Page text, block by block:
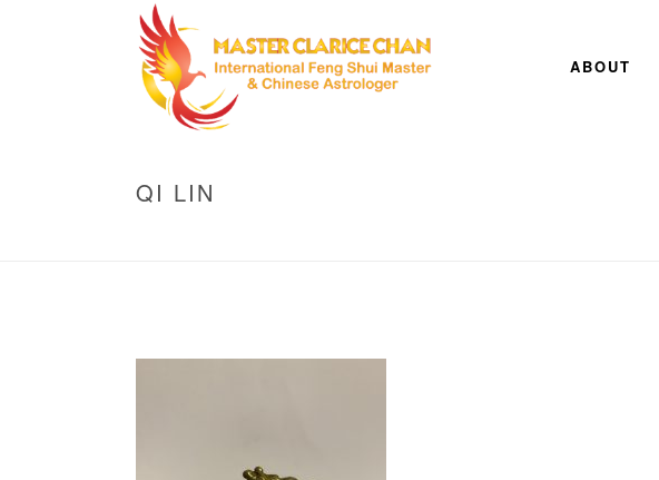
ABOUT
QI LIN